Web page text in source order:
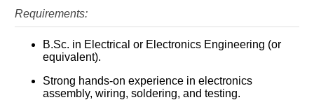
Requirements:
B.Sc. in Electrical or Electronics Engineering (or
equivalent).
Strong hands-on experience in electronics
assembly, wiring, soldering, and testing.